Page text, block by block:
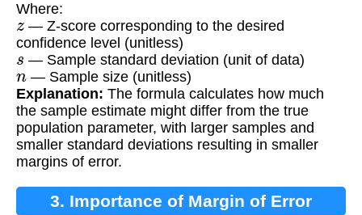
Where:
z — Z-score corresponding to the desired
confidence level (unitless)
s — Sample standard deviation (unit of data)
n— Sample size (unitless)
Explanation: The formula calculates how much
the sample estimate might differ from the true
population parameter, with larger samples and
smaller standard deviations resulting in smaller
margins of error.
3. Importance of Margin of Error